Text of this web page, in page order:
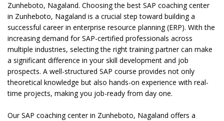
Zunheboto, Nagaland. Choosing the best SAP coaching center
in Zunheboto, Nagaland is a crucial step toward building a
successful career in enterprise resource planning (ERP). With the
increasing demand for SAP-certified professionals across
multiple industries, selecting the right training partner can make
a significant difference in your skill development and job
prospects. A well-structured SAP course provides not only
theoretical knowledge but also hands-on experience with real-
time projects, making you job-ready from day one.
Our SAP coaching center in Zunheboto, Nagaland offers a